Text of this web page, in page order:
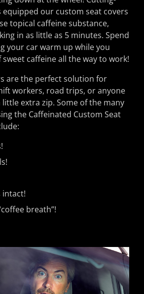
equipped our custom seat covers
topical caffeine substance,
in as little as 5 minutes. Spend
your car warm up while you
caffeine all the way to work!
are the perfect solution for
workers, road trips, or anyone
extra zip. Some of the many
the Caffeinated Custom Seat
intact!
breath”!